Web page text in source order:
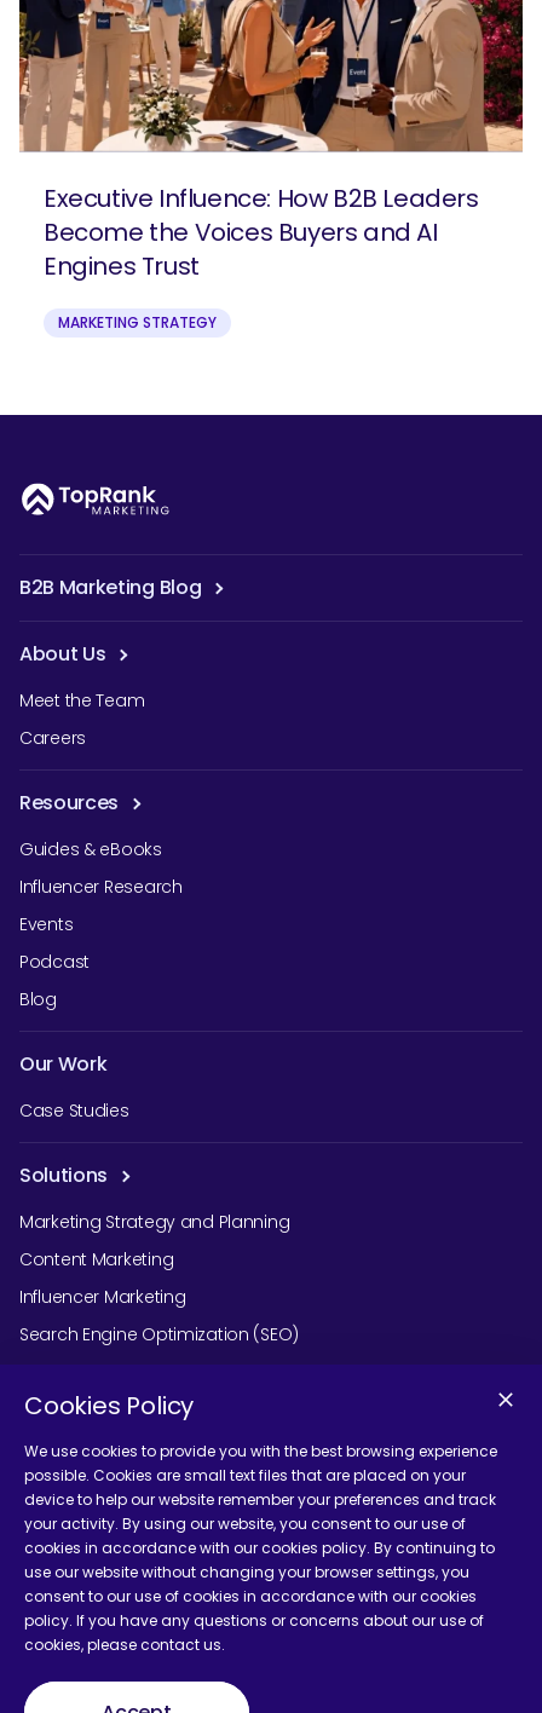
Executive Influence: How B2B Leaders
Become the Voices Buyers and AI
Engines Trust
MARKETING STRATEGY
B2B Marketing Blog
About Us
Meet the Team
Careers
Resources
Guides & eBooks
Influencer Research
Events
Podcast
Blog
Our Work
Case Studies
Solutions
Marketing Strategy and Planning
Content Marketing
Influencer Marketing
Search Engine Optimization (SEO)
Social Media Marketing
Podcast Agency Services
Contact Us
Terms and Conditions
Cookies Policy
We use cookies to provide you with the best browsing experience
possible. Cookies are small text files that are placed on your
device to help our website remember your preferences and track
your activity. By using our website, you consent to our use of
cookies in accordance with our cookies policy. By continuing to
use our website without changing your browser settings, you
consent to our use of cookies in accordance with our cookies
policy. If you have any questions or concerns about our use of
cookies, please contact us.